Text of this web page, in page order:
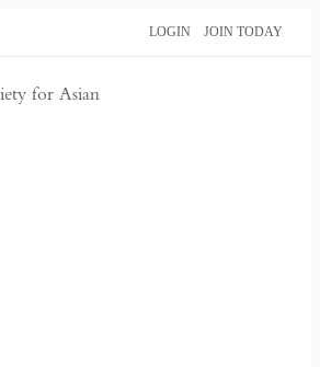
LOGIN JOIN TODAY